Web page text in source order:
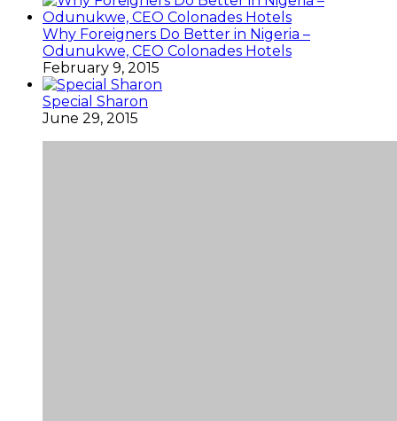
Why Foreigners Do Better in Nigeria –
Odunukwe, CEO Colonades Hotels
February 9, 2015
Special Sharon
June 29, 2015